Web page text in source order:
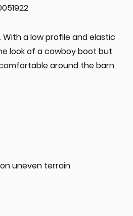
a low profile and elastic
look of a cowboy boot but
around the barn
uneven terrain